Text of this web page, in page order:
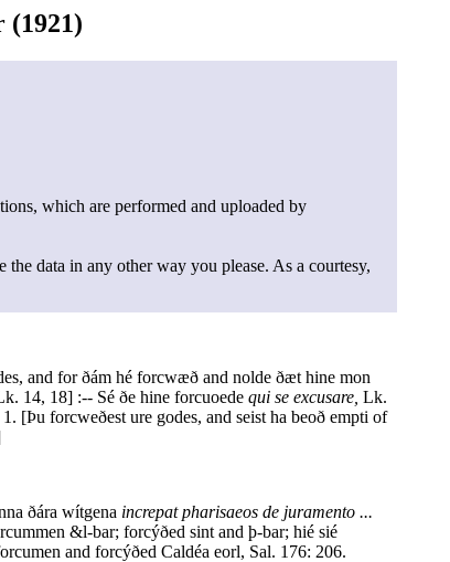
(1921)
which are performed and uploaded by
data in any other way you please. As a courtesy,
and for ðám hé forcwæð and nolde ðæt hine mon
14, 18] :-- Sé ðe hine forcuoede qui se excusare, Lk.
1. [Þu forcweðest ure godes, and seist ha beoð empti of
ðára wítgena increpat pharisaeos de juramento ...
&l-bar; forcýðed sint and þ-bar; hié sié
and forcýðed Caldéa eorl, Sal. 176: 206.